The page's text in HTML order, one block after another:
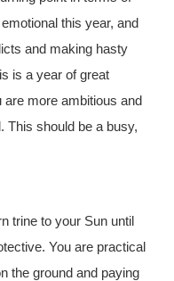
this year, and
and making hasty
is a year of great
are more ambitious and
This should be a busy,
trine to your Sun until
You are practical
the ground and paying